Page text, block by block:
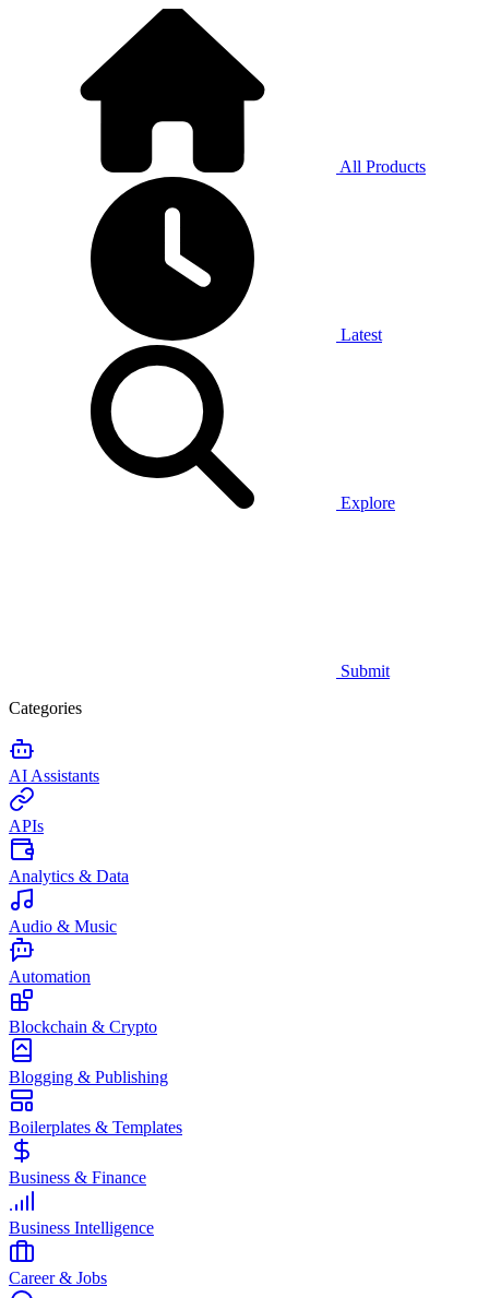
All Products
Latest
Explore
Submit
Categories
AI Assistants
APIs
Analytics & Data
Audio & Music
Automation
Blockchain & Crypto
Blogging & Publishing
Boilerplates & Templates
Business & Finance
Business Intelligence
Career & Jobs